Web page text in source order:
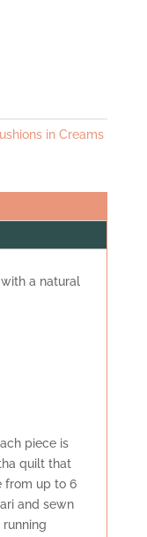
in Creams
a natural
piece is
quilt that
from up to 6
and sewn